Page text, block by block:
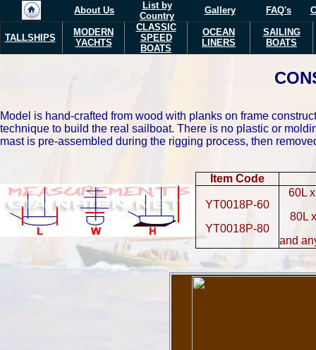
About Us
List by
Country
Gallery FAQ's
TALLSHIPS
MODERN
YACHTS
CLASSIC
SPEED
BOATS
OCEAN
LINERS
SAILING
BOATS
Model is hand-crafted from wood with planks on frame
technique to build the real sailboat. There is no plastic or
mast is pre-assembled during the rigging process, then
Item Code
YT0018P-60
YT0018P-80
60L
80L
and